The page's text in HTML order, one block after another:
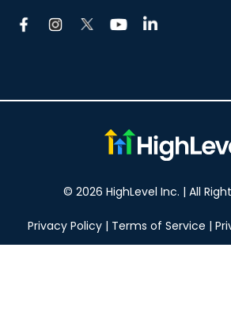
© 2026 HighLevel Inc. | All
Privacy Policy| Terms of Service |